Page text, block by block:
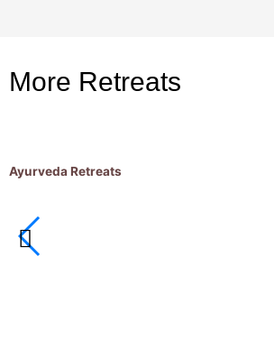
More Retreats
Ayurveda Retreats